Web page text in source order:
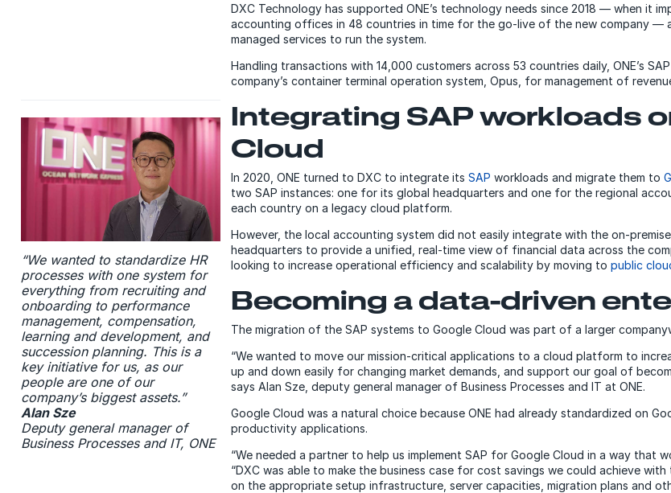
DXC Technology has supported ONE’s technology needs since 2018 — when it
accounting offices in 48 countries in time for the go-live of the new company —
managed services to run the system.
Handling transactions with 14,000 customers across 53 countries daily, ONE’s
company’s container terminal operation system, Opus, for management of
“We wanted to standardize HR
processes with one system for
everything from recruiting and
onboarding to performance
management, compensation,
learning and development, and
succession planning. This is a
key initiative for us, as our
people are one of our
company’s biggest assets.”
Alan Sze
Deputy general manager of
Business Processes and IT, ONE
Integrating SAP workloads
Cloud
In 2020, ONE turned to DXC to integrate its SAP workloads and migrate them to
two SAP instances: one for its global headquarters and one for the regional
each country on a legacy cloud platform.
However, the local accounting system did not easily integrate with the on-
headquarters to provide a unified, real-time view of financial data across the
looking to increase operational efficiency and scalability by moving to public
Becoming a data-driven
The migration of the SAP systems to Google Cloud was part of a larger
“We wanted to move our mission-critical applications to a cloud platform to
up and down easily for changing market demands, and support our goal of
says Alan Sze, deputy general manager of Business Processes and IT at ONE.
Google Cloud was a natural choice because ONE had already standardized on
productivity applications.
“We needed a partner to help us implement SAP for Google Cloud in a way that
“DXC was able to make the business case for cost savings we could achieve
on the appropriate setup infrastructure, server capacities, migration plans and